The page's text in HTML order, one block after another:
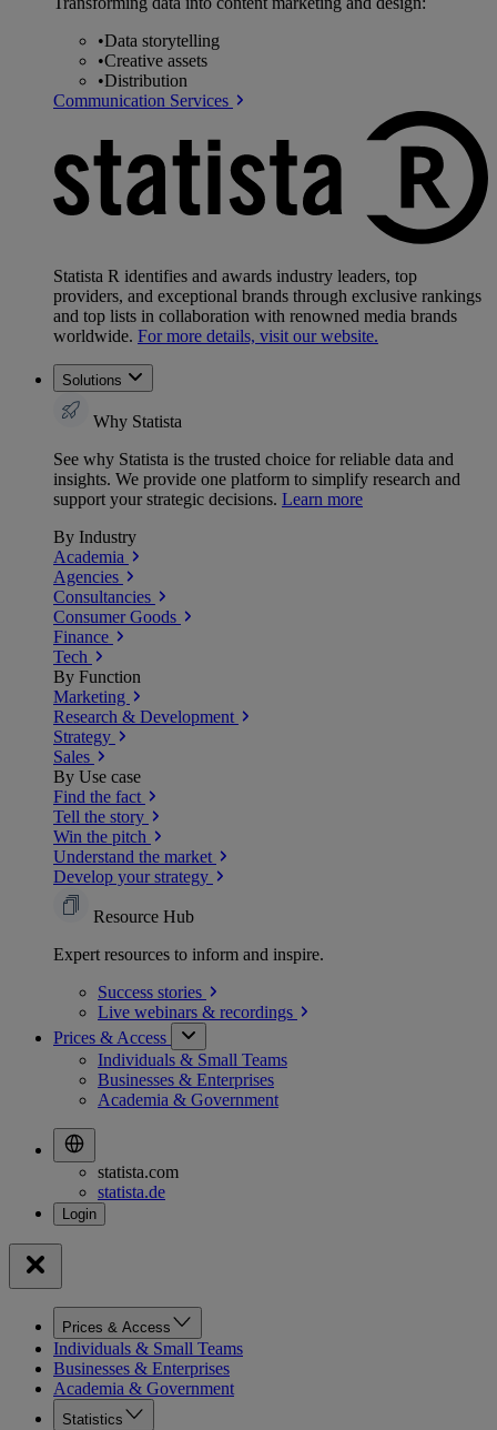
•Data storytelling
•Creative assets
•Distribution
Communication Services
Statista R identifies and awards industry leaders, top
providers, and exceptional brands through exclusive rankings
and top lists in collaboration with renowned media brands
worldwide. For more details, visit our website.
Solutions
Why Statista
See why Statista is the trusted choice for reliable data and
insights. We provide one platform to simplify research and
support your strategic decisions. Learn more
By Industry
Academia
Agencies
Consultancies
Consumer Goods
Finance
Tech
By Function
Marketing
Research & Development
Strategy
Sales
By Use case
Find the fact
Tell the story
Win the pitch
Understand the market
Develop your strategy
Resource Hub
Expert resources to inform and inspire.
Success stories
Live webinars & recordings
Prices & Access
Individuals & Small Teams
Businesses & Enterprises
Academia & Government
statista.com
statista.de
Prices & Access
Individuals & Small Teams
Businesses & Enterprises
Academia & Government
Statistics